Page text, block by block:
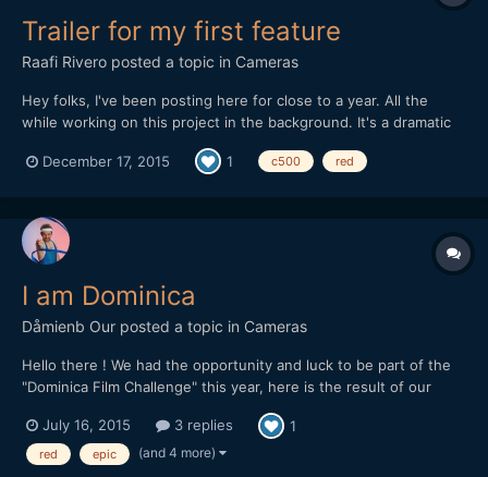
Trailer for my first feature
Raafi Rivero posted a topic in Cameras
Hey folks, I've been posting here for close to a year. All the
while working on this project in the background. It's a dramatic
coming-of age tale. We shot on both Canon c500 and Red
cameras, with vintage Cooke S2 lenses. Let me know what you
December 17, 2015 1 c500 red
I am Dominica
Dåmienb Our posted a topic in Cameras
Hello there ! We had the opportunity and luck to be part of the
"Dominica Film Challenge" this year, here is the result of our
you'll like it. We mainly shot with a Red epic, but there is also
some 5d III raw footage as we had troubles w...
July 16, 2015 3 replies 1
red epic (and 4 more)